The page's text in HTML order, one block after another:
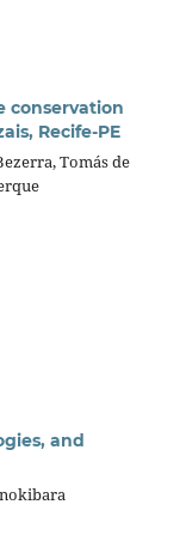
conservation
Recife-PE
Tomás de
and